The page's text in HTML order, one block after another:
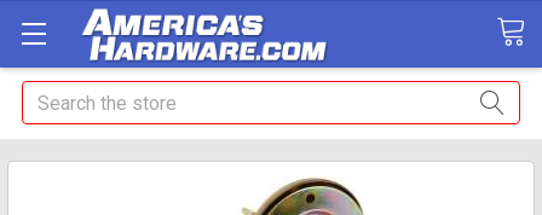
Search